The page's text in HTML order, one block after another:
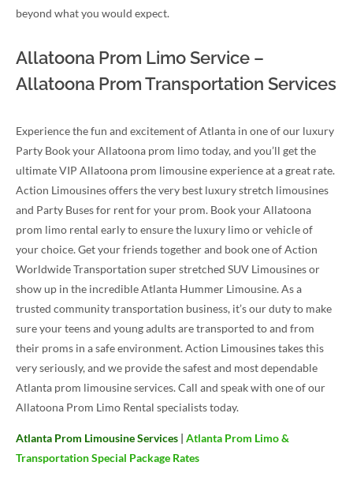
beyond what you would expect.
Allatoona Prom Limo Service –
Allatoona Prom Transportation Services
Experience the fun and excitement of Atlanta in one of our luxury
Party Book your Allatoona prom limo today, and you’ll get the
ultimate VIP Allatoona prom limousine experience at a great rate.
Action Limousines offers the very best luxury stretch limousines
and Party Buses for rent for your prom. Book your Allatoona
prom limo rental early to ensure the luxury limo or vehicle of
your choice. Get your friends together and book one of Action
Worldwide Transportation super stretched SUV Limousines or
show up in the incredible Atlanta Hummer Limousine. As a
trusted community transportation business, it’s our duty to make
sure your teens and young adults are transported to and from
their proms in a safe environment. Action Limousines takes this
very seriously, and we provide the safest and most dependable
Atlanta prom limousine services. Call and speak with one of our
Allatoona Prom Limo Rental specialists today.
Atlanta Prom Limousine Services | Atlanta Prom Limo &
Transportation Special Package Rates